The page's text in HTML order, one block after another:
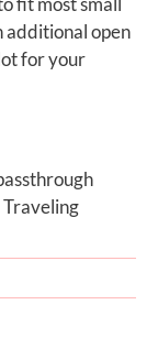
additional open
for your